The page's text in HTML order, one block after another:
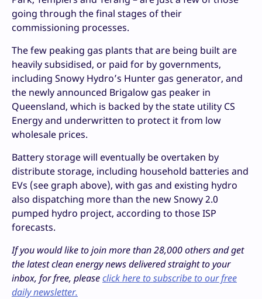
going through the final stages of their
commissioning processes.
The few peaking gas plants that are being built are
heavily subsidised, or paid for by governments,
including Snowy Hydro’s Hunter gas generator, and
the newly announced Brigalow gas peaker in
Queensland, which is backed by the state utility CS
Energy and underwritten to protect it from low
wholesale prices.
Battery storage will eventually be overtaken by
distribute storage, including household batteries and
EVs (see graph above), with gas and existing hydro
also dispatching more than the new Snowy 2.0
pumped hydro project, according to those ISP
forecasts.
If you would like to join more than 28,000 others and get
the latest clean energy news delivered straight to your
inbox, for free, pleaseclick here to subscribe to our free
daily newsletter.